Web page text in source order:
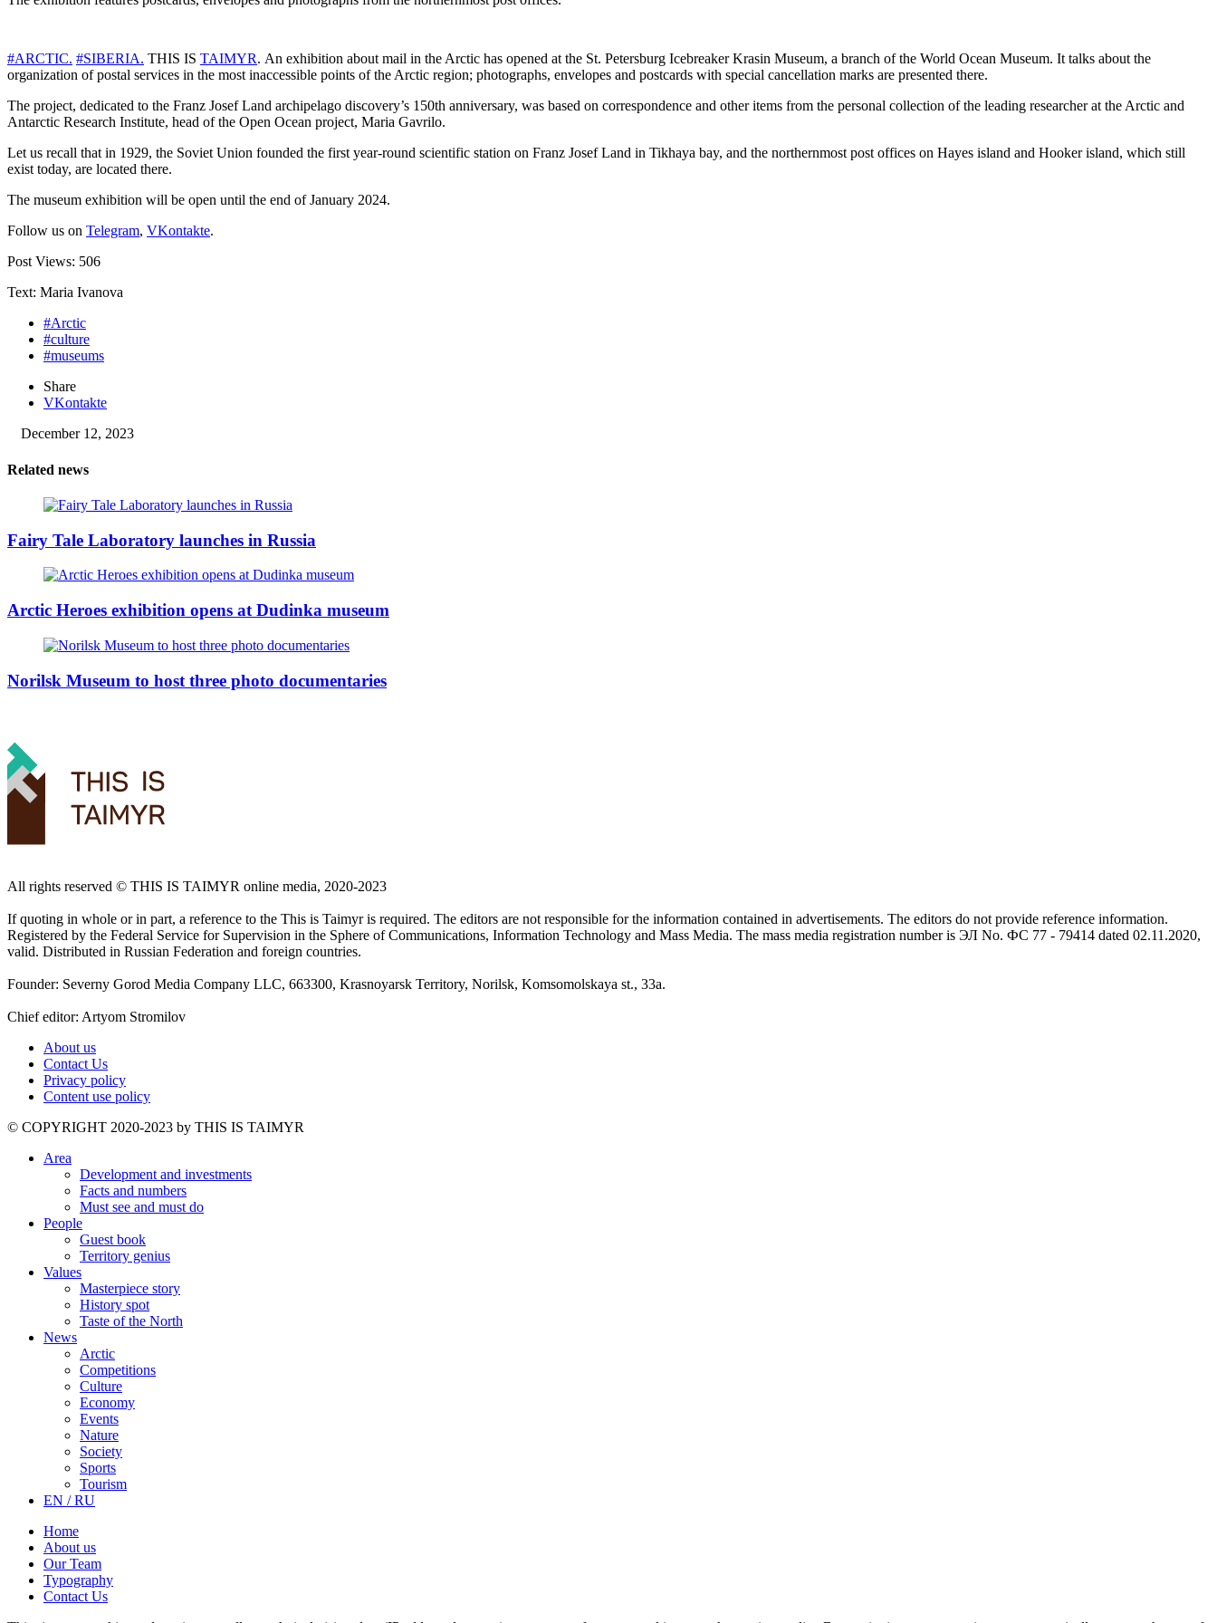
#ARCTIC. #SIBERIA. THIS IS TAIMYR. An exhibition about mail in the Arctic has opened at the St. Petersburg Icebreaker Krasin Museum, a branch of the World Ocean Museum. It talks about the
organization of postal services in the most inaccessible points of the Arctic region; photographs, envelopes and postcards with special cancellation marks are presented there.
The project, dedicated to the Franz Josef Land archipelago discovery’s 150th anniversary, was based on correspondence and other items from the personal collection of the leading researcher at the Arctic and
Antarctic Research Institute, head of the Open Ocean project, Maria Gavrilo.
Let us recall that in 1929, the Soviet Union founded the first year-round scientific station on Franz Josef Land in Tikhaya bay, and the northernmost post offices on Hayes island and Hooker island, which still
exist today, are located there.
The museum exhibition will be open until the end of January 2024.
Follow us on Telegram, VKontakte.
Post Views: 506
Text: Maria Ivanova
#Arctic
#culture
#museums
Share
VKontakte
December 12, 2023
Related news
Fairy Tale Laboratory launches in Russia
Arctic Heroes exhibition opens at Dudinka museum
Norilsk Museum to host three photo documentaries
All rights reserved ©️ THIS IS TAIMYR online media, 2020-2023
If quoting in whole or in part, a reference to the This is Taimyr is required. The editors are not responsible for the information contained in advertisements. The editors do not provide reference information.
Registered by the Federal Service for Supervision in the Sphere of Communications, Information Technology and Mass Media. The mass media registration number is ЭЛ No. ФС 77 - 79414 dated 02.11.2020,
valid. Distributed in Russian Federation and foreign countries.
Founder: Severny Gorod Media Company LLC, 663300, Krasnoyarsk Territory, Norilsk, Komsomolskaya st., 33a.
Chief editor: Artyom Stromilov
About us
Contact Us
Privacy policy
Content use policy
©️ COPYRIGHT 2020-2023 by THIS IS TAIMYR
Area
Development and investments
Facts and numbers
Must see and must do
People
Guest book
Territory genius
Values
Masterpiece story
History spot
Taste of the North
News
Arctic
Competitions
Culture
Economy
Events
Nature
Society
Sports
Tourism
EN / RU
Home
About us
Our Team
Typography
Contact Us